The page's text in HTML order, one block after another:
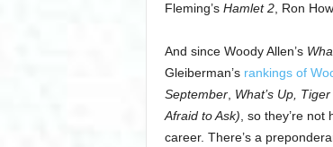
Fleming’s Hamlet 2, Ron
And since Woody Allen’s
Gleiberman’s rankings of
September, What’s Up,
Afraid to Ask) , so they’re
career. There’s a